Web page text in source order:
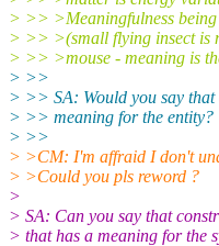
> >> >Meaningfulness being
> >> >(small flying insect is
> >> >mouse - meaning is
> >>
> >> SA: Would you say that
> >> meaning for the entity?
> >>
> >CM: I'm affraid I don't
> >Could you pls reword ?
>
> SA: Can you say that
> that has a meaning for the